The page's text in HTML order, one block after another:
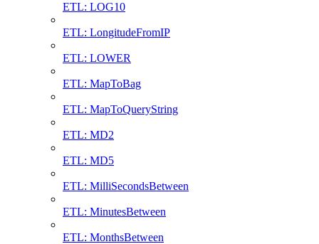
ETL: LOG10
ETL: LongitudeFromIP
ETL: LOWER
ETL: MapToBag
ETL: MapToQueryString
ETL: MD2
ETL: MD5
ETL: MilliSecondsBetween
ETL: MinutesBetween
ETL: MonthsBetween